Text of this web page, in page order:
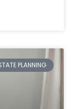
PLANNING